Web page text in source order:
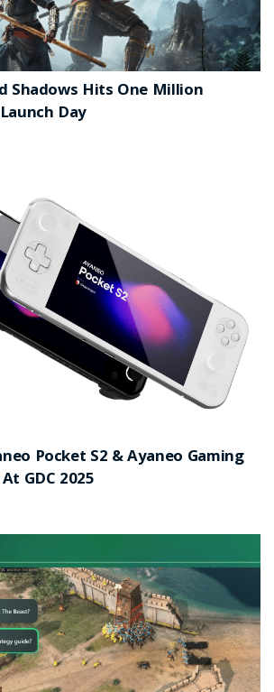
Shadows Hits One Million
Day
Pocket S2 & Ayaneo Gaming
GDC 2025